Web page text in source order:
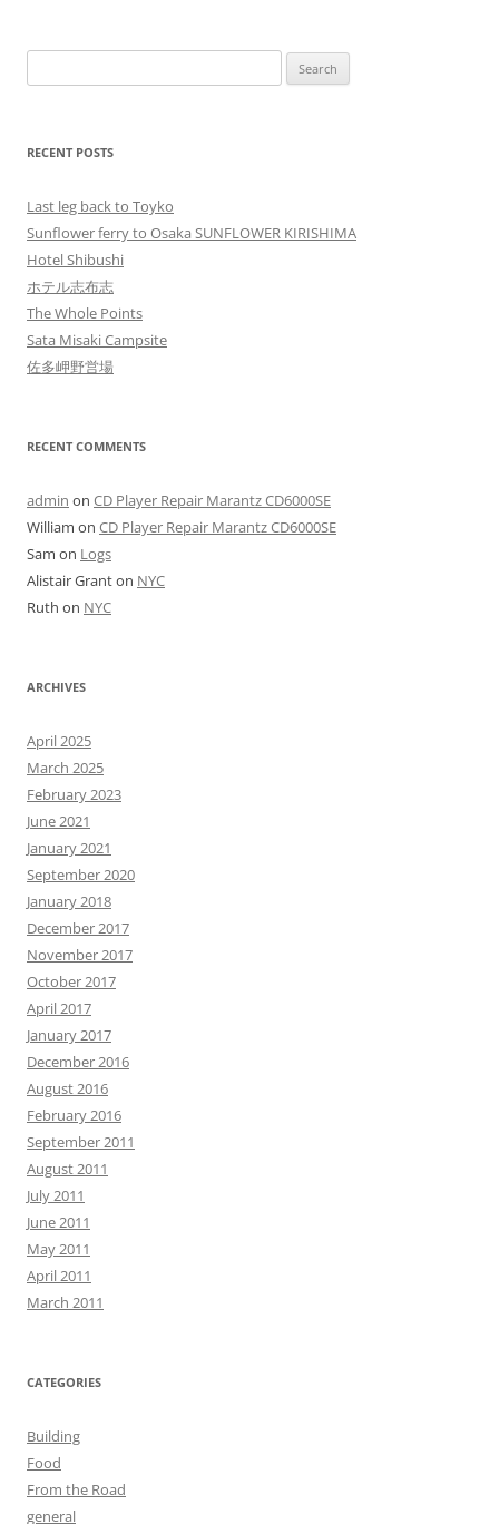
for:
RECENT POSTS
Last leg back to Toyko
Sunflower ferry to Osaka SUNFLOWER KIRISHIMA
Hotel Shibushi
ホテル志布志
The Whole Points
Sata Misaki Campsite
佐多岬野営場
RECENT COMMENTS
admin on CD Player Repair Marantz CD6000SE
William on CD Player Repair Marantz CD6000SE
Sam on Logs
Alistair Granton NYC
Ruth on NYC
ARCHIVES
April 2025
March 2025
February 2023
June 2021
January 2021
September 2020
January 2018
December 2017
November 2017
October 2017
April 2017
January 2017
December 2016
August 2016
February 2016
September 2011
August 2011
July 2011
June 2011
May 2011
April 2011
March 2011
CATEGORIES
Building
Food
From the Road
general